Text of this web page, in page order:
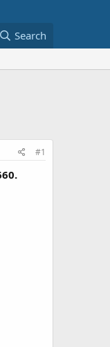
Search
#1